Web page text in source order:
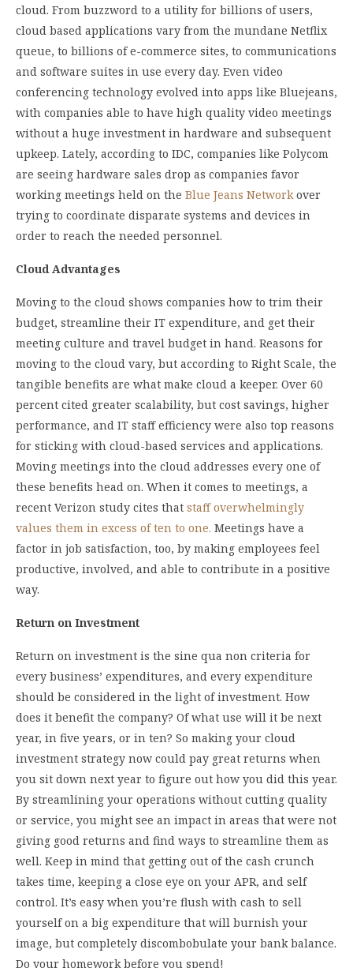
cloud. From buzzword to a utility for billions of users,
cloud based applications vary from the mundane Netflix
queue, to billions of e-commerce sites, to communications
and software suites in use every day. Even video
conferencing technology evolved into apps like Bluejeans,
with companies able to have high quality video meetings
without a huge investment in hardware and subsequent
upkeep. Lately, according to IDC, companies like Polycom
are seeing hardware sales drop as companies favor
working meetings held on the Blue Jeans Networkover
trying to coordinate disparate systems and devices in
order to reach the needed personnel.
Cloud Advantages
Moving to the cloud shows companies how to trim their
budget, streamline their IT expenditure, and get their
meeting culture and travel budget in hand. Reasons for
moving to the cloud vary, but according to Right Scale, the
tangible benefits are what make cloud a keeper. Over 60
percent cited greater scalability, but cost savings, higher
performance, and IT staff efficiency were also top reasons
for sticking with cloud-based services and applications.
Moving meetings into the cloud addresses every one of
these benefits head on. When it comes to meetings, a
recent Verizon study cites that staff overwhelmingly
values them in excess of ten to one. Meetings have a
factor in job satisfaction, too, by making employees feel
productive, involved, and able to contribute in a positive
way.
Return on Investment
Return on investment is the sine qua non criteria for
every business’ expenditures, and every expenditure
should be considered in the light of investment. How
does it benefit the company? Of what use will it be next
year, in five years, or in ten? So making your cloud
investment strategy now could pay great returns when
you sit down next year to figure out how you did this year.
By streamlining your operations without cutting quality
or service, you might see an impact in areas that were not
giving good returns and find ways to streamline them as
well. Keep in mind that getting out of the cash crunch
takes time, keeping a close eye on your APR, and self
control. It’s easy when you’re flush with cash to sell
yourself on a big expenditure that will burnish your
image, but completely discombobulate your bank balance.
Do your homework before you spend!